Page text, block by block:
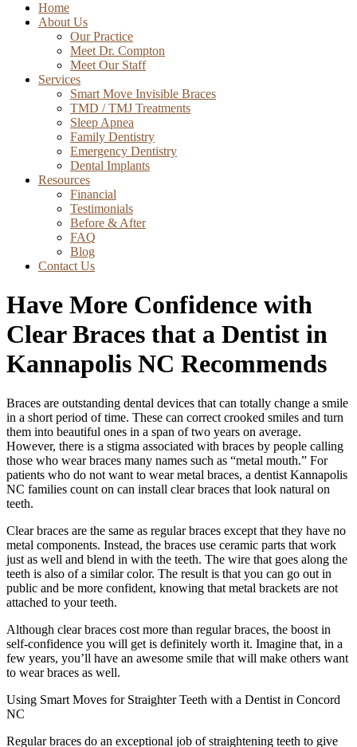
Home
About Us
Our Practice
Meet Dr. Compton
Meet Our Staff
Services
Smart Move Invisible Braces
TMD / TMJ Treatments
Sleep Apnea
Family Dentistry
Emergency Dentistry
Dental Implants
Resources
Financial
Testimonials
Before & After
FAQ
Blog
Contact Us
Have More Confidence with
Clear Braces that a Dentist in
Kannapolis NC Recommends
Braces are outstanding dental devices that can totally change a smile
in a short period of time. These can correct crooked smiles and turn
them into beautiful ones in a span of two years on average.
However, there is a stigma associated with braces by people calling
those who wear braces many names such as “metal mouth.” For
patients who do not want to wear metal braces, a dentist Kannapolis
NC families count on can install clear braces that look natural on
teeth.
Clear braces are the same as regular braces except that they have no
metal components. Instead, the braces use ceramic parts that work
just as well and blend in with the teeth. The wire that goes along the
teeth is also of a similar color. The result is that you can go out in
public and be more confident, knowing that metal brackets are not
attached to your teeth.
Although clear braces cost more than regular braces, the boost in
self-confidence you will get is definitely worth it. Imagine that, in a
few years, you’ll have an awesome smile that will make others want
to wear braces as well.
Using Smart Moves for Straighter Teeth with a Dentist in Concord
NC
Regular braces do an exceptional job of straightening teeth to give